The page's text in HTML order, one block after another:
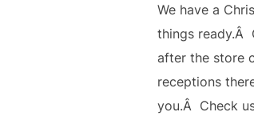
We have a
things ready.Â
after the store
receptions
you.Â Check